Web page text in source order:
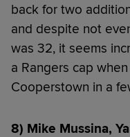
back for two
and despite not
was 32, it seems
a Rangers cap
Cooperstown in a
8) Mike Mussina,